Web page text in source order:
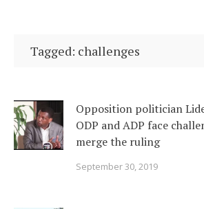
Tagged: challenges
Opposition politician
ODP and ADP face
merge the ruling
September 30, 2019